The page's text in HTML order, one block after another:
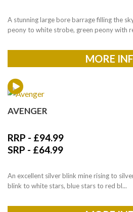
A stunning large bore barrage filling the
peony to white strobe, green peony with
MORE
AVENGER
RRP - £94.99
SRP - £64.99
An excellent silver blink mine rising to
blink to white stars, blue stars to red bl...